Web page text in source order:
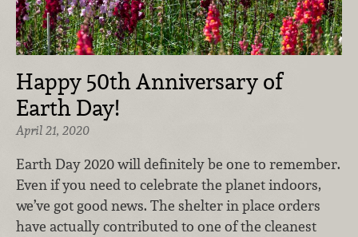
Happy 50th Anniversary of
Earth Day!
April 21, 2020
Earth Day 2020 will definitely be one to remember.
Even if you need to celebrate the planet indoors,
we’ve got good news. The shelter in place orders
have actually contributed to one of the cleanest